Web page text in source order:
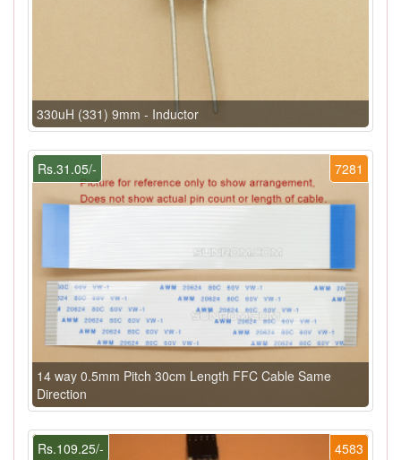
330uH (331) 9mm - Inductor
7281
Rs.31.05/-
14 way 0.5mm Pitch 30cm Length FFC Cable Same
Direction
4583
Rs.109.25/-